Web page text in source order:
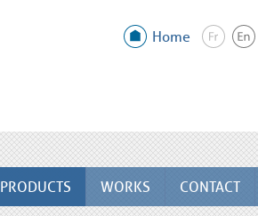
Home
PRODUCTS WORKS CONTACT